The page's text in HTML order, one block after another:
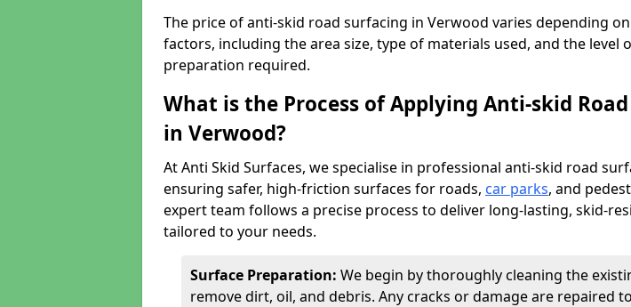
The price of anti-skid road surfacing in Verwood varies depending
factors, including the area size, type of materials used, and the level
preparation required.
What is the Process of Applying Anti-skid
in Verwood?
At Anti Skid Surfaces, we specialise in professional anti-skid road
ensuring safer, high-friction surfaces for roads, car parks, and
expert team follows a precise process to deliver long-lasting, skid-
tailored to your needs.
Surface Preparation: We begin by thoroughly cleaning the
remove dirt, oil, and debris. Any cracks or damage are repaired